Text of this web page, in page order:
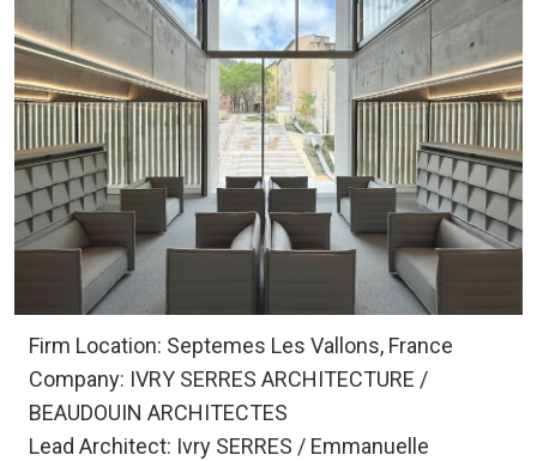
Firm Location: Septemes Les Vallons, France
Company: IVRY SERRES ARCHITECTURE /
BEAUDOUIN ARCHITECTES
Lead Architect: Ivry SERRES / Emmanuelle